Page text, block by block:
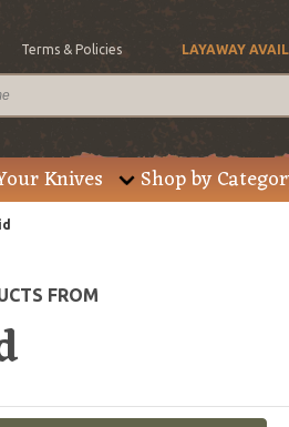
Terms & Policies LAYAWAY
Knives Shop by
FROM